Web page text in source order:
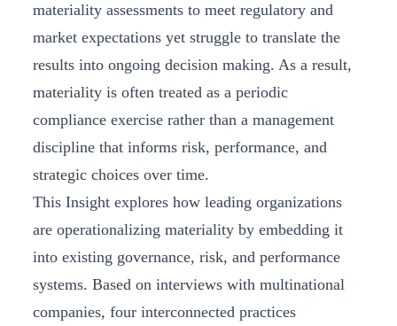
materiality assessments to meet regulatory and
market expectations yet struggle to translate the
results into ongoing decision making. As a result,
materiality is often treated as a periodic
compliance exercise rather than a management
discipline that informs risk, performance, and
strategic choices over time.
This Insight explores how leading organizations
are operationalizing materiality by embedding it
into existing governance, risk, and performance
systems. Based on interviews with multinational
companies, four interconnected practices